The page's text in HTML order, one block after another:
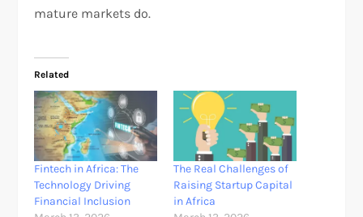
mature markets do.
Related
Fintech in Africa: The
Technology Driving
Financial Inclusion
The Real Challenges of
Raising Startup Capital
in Africa